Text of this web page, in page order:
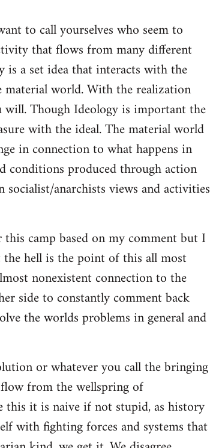
to call yourselves who seem to
that flows from many different
is a set idea that interacts with the
material world. With the realization
Though Ideology is important the
with the ideal. The material world
in connection to what happens in
conditions produced through action
anarchists views and activities
camp based on my comment but I
hell is the point of this all most
nonexistent connection to the
side to constantly comment back
the worlds problems in general and
or whatever you call the bringing
from the wellspring of
this it is naive if not stupid, as history
with fighting forces and systems that